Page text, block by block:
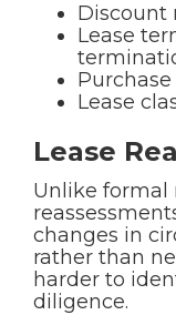
Discount
Lease
Lease
Lease
Unlike formal
changes in
rather than
harder to
diligence.